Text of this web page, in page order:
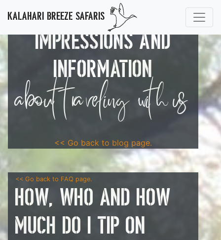
KALAHARI BREEZE SAFARIS
IMPRESSIONS AND
INFORMATION
about traveling with us
<< Go back to blog page.
<< Go back to FAQ page.
How, who and how
much do I tip on